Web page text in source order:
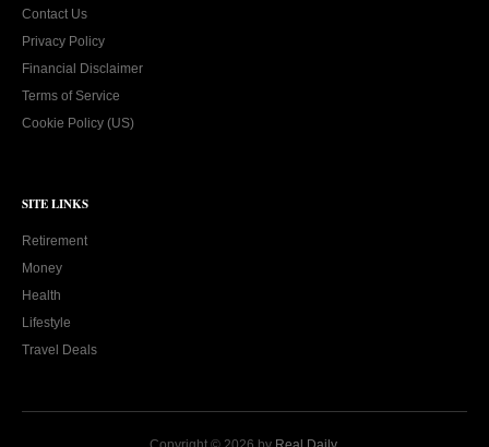
Contact Us
Privacy Policy
Financial Disclaimer
Terms of Service
Cookie Policy (US)
SITE LINKS
Retirement
Money
Health
Lifestyle
Travel Deals